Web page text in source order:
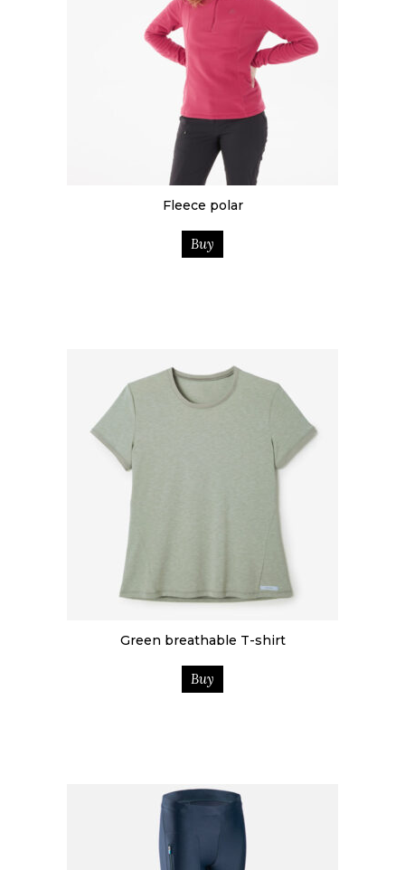
Fleece polar
Buy
Green breathable T-shirt
Buy